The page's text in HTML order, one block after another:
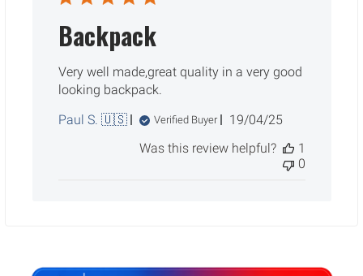
Backpack
Very well made,great quality in a very good
looking backpack.
Paul S. 🇺🇸
Verified Buyer
Published
19/04/25
Was this review helpful?
1
0